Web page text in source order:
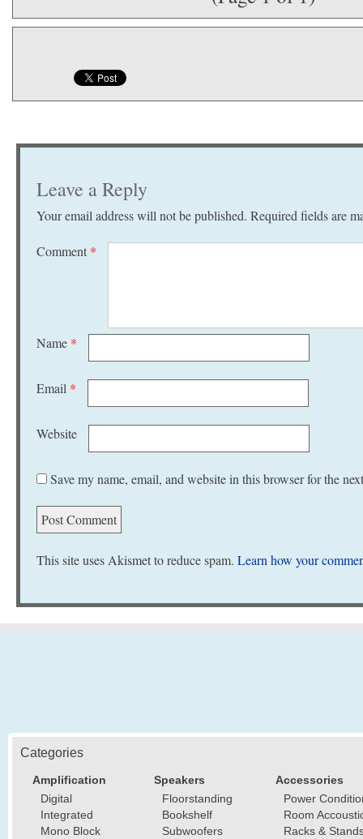
Leave a Reply
Your email address will not be published. Required fields are
Comment *
Name *
Email *
Website
Save my name, email, and website in this browser for the
This site uses Akismet to reduce spam. Learn how your
Categories
Amplification
Digital
Integrated
Mono Block
Speakers
Floorstanding
Bookshelf
Subwoofers
Accessories
Power
Room
Racks &